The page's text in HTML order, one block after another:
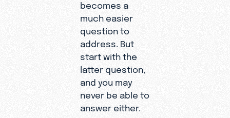
becomes a
much easier
question to
address. But
start with the
latter question,
and you may
never be able to
answer either.